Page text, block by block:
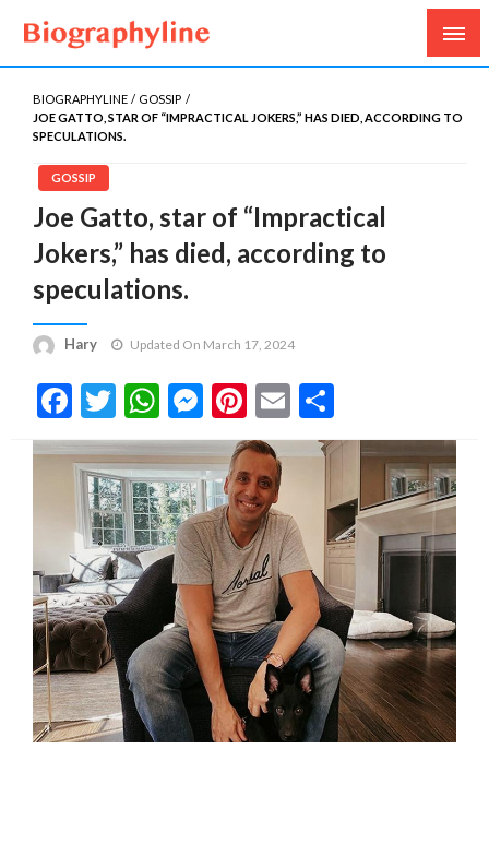
Biography Line
Biography, Age, Net Worth, Salary, Height, Weight,
Gossips
BIOGRAPHYLINE
GOSSIP
JOE GATTO, STAR OF “IMPRACTICAL JOKERS,” HAS DIED, ACCORDING TO
SPECULATIONS.
GOSSIP
Joe Gatto, star of “Impractical
Jokers,” has died, according to
speculations.
Hary Updated On March 17, 2024
Facebook
Twitter
WhatsApp
Messenger
Pinterest
Email